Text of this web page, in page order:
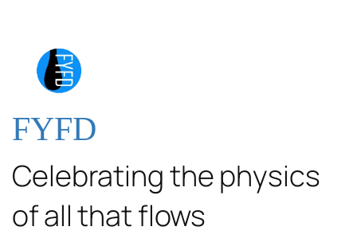
FYFD
Celebrating the physics
of all that flows